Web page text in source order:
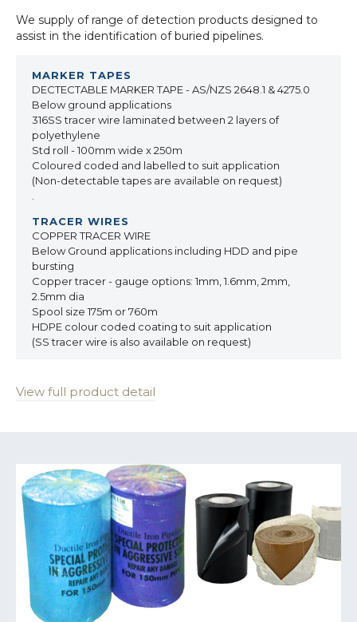
We supply of range of detection products designed to
assist in the identification of buried pipelines.
DECTECTABLE MARKER TAPE - AS/NZS 2648.1 & 4275.0
Below ground applications
316SS tracer wire laminated between 2 layers of
polyethylene
Std roll - 100mm wide x 250m
Coloured coded and labelled to suit application
(Non-detectable tapes are available on request)
COPPER TRACER WIRE
Below Ground applications including HDD and pipe
bursting
Copper tracer - gauge options: 1mm, 1.6mm, 2mm,
2.5mm dia
Spool size 175m or 760m
HDPE colour coded coating to suit application
(SS tracer wire is also available on request)
View full product detail